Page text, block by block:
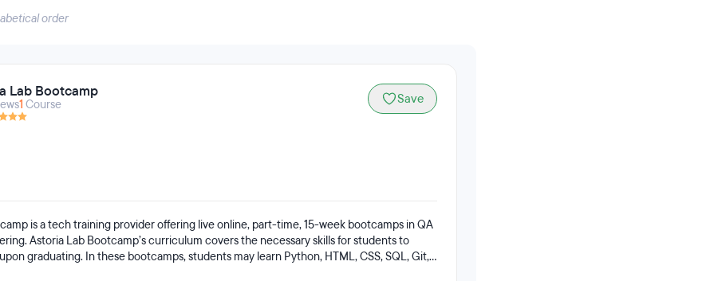
order
Lab Bootcamp
1 Course
Save
is a tech training provider offering live online, part-time, 15-week bootcamps in QA
Astoria Lab Bootcamp’s curriculum covers the necessary skills for students to
graduating. In these bootcamps, students may learn Python, HTML, CSS, SQL, Git,
cycles, and automation. The bootcamp schedule is flexible so students can still work